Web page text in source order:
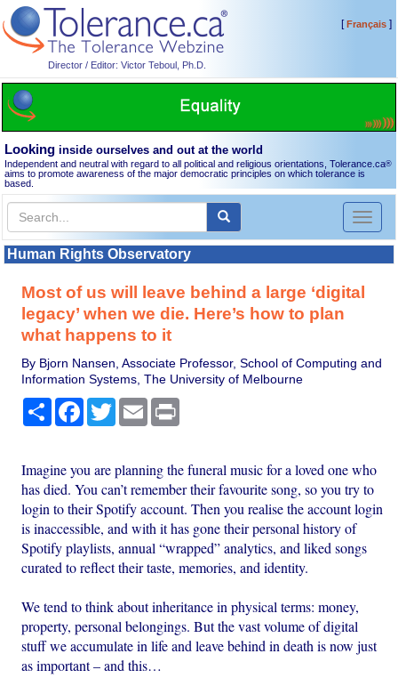
Director / Editor: Victor Teboul, Ph.D.
[Français]
Looking inside ourselves and out at the world
Independent and neutral with regard to all political and religious orientations, Tolerance.ca®
aims to promote awareness of the major democratic principles on which tolerance is
based.
Toggle
Human Rights Observatory
Most of us will leave behind a large ‘digital
legacy’ when we die. Here’s how to plan
what happens to it
By Bjorn Nansen, Associate Professor, School of Computing and
Information Systems, The University of Melbourne
Share Facebook
TwitterEmail
Imagine you are planning the funeral music for a loved one who
has died. You can’t remember their favourite song, so you try to
login to their Spotify account. Then you realise the account login
is inaccessible, and with it has gone their personal history of
Spotify playlists, annual “wrapped” analytics, and liked songs
curated to reflect their taste, memories, and identity.
We tend to think about inheritance in physical terms: money,
property, personal belongings. But the vast volume of digital
stuff we accumulate in life and leave behind in death is now just
as important – and this…